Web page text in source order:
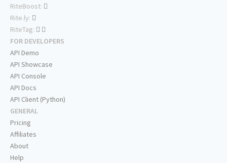
RiteBoost:
Rite.ly:
RiteTag:
FOR DEVELOPERS
API Demo
API Showcase
API Console
API Docs
API Client (Python)
GENERAL
Pricing
Affiliates
About
Help